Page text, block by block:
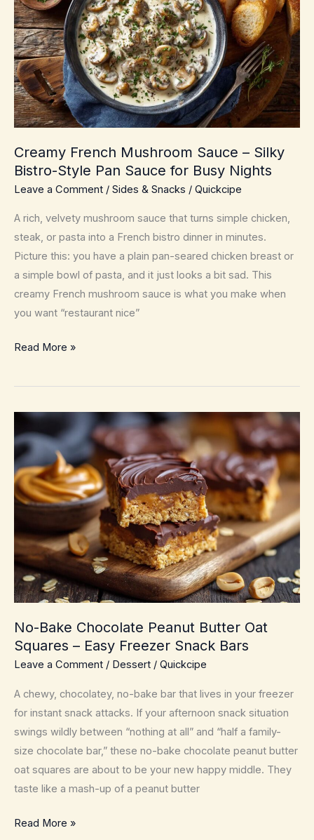
Weeknight
Takeout
Swap
Creamy French Mushroom Sauce – Silky
Bistro-Style Pan Sauce for Busy Nights
Leave a Comment / Sides & Snacks / Quickcipe
A rich, velvety mushroom sauce that turns simple chicken,
steak, or pasta into a French bistro dinner in minutes.
Picture this: you have a plain pan-seared chicken breast or
a simple bowl of pasta, and it just looks a bit sad. This
creamy French mushroom sauce is what you make when
you want “restaurant nice”
Creamy
Mushroom
Silky
Bistro-
Style
Pan
for
Busy
Nights
Read More »
No-Bake Chocolate Peanut Butter Oat
Squares – Easy Freezer Snack Bars
Leave a Comment / Dessert / Quickcipe
A chewy, chocolatey, no-bake bar that lives in your freezer
for instant snack attacks. If your afternoon snack situation
swings wildly between “nothing at all” and “half a family-
size chocolate bar,” these no-bake chocolate peanut butter
oat squares are about to be your new happy middle. They
taste like a mash-up of a peanut butter
No-
Read More »